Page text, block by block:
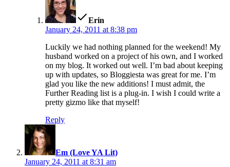
Erin
January 24, 2011 at 8:38 pm
Luckily we had nothing planned for the weekend! My
husband worked on a project of his own, and I worked
on my blog. It worked out well. I’m bad about keeping
up with updates, so Bloggiesta was great for me. I’m
glad you like the new additions! I must admit, the
Further Reading list is a plug-in. I wish I could write a
pretty gizmo like that myself!
Reply
Em (Love YA Lit)
January 24, 2011 at 8:31 am